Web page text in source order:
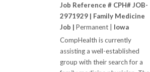
Job Reference # CPH# JOB-
2971929 | Family Medicine
Job | Permanent | Iowa
CompHealth is currently
assisting a well-established
group with their search for a